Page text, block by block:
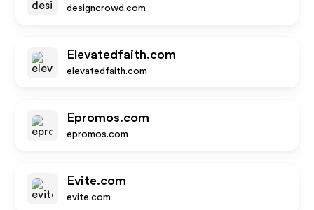
designcrowd.com
Elevatedfaith.com
elevatedfaith.com
Epromos.com
epromos.com
Evite.com
evite.com